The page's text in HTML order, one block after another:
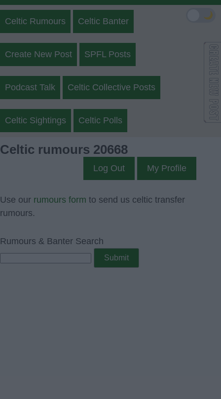
Celtic Rumours Celtic Banter
Create New Post SPFL Posts
Podcast Talk Celtic Collective Posts
Celtic Sightings Celtic Polls
Celtic rumours 20668
Log Out My Profile
Use our rumours form to send us celtic transfer
rumours.
Rumours & Banter Search
🌙